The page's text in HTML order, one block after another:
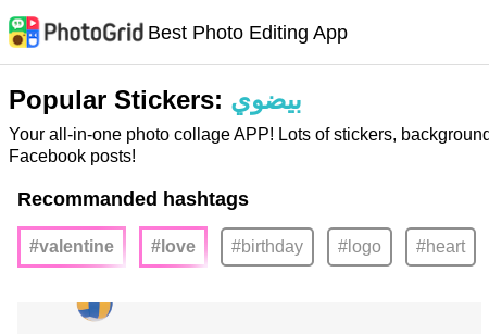
Best Photo Editing App
Popular Stickers: بيضوي
Your all-in-one photo collage APP! Lots of stickers,
Facebook posts!
Recommanded hashtags
#valentine #love #birthday #logo #heart